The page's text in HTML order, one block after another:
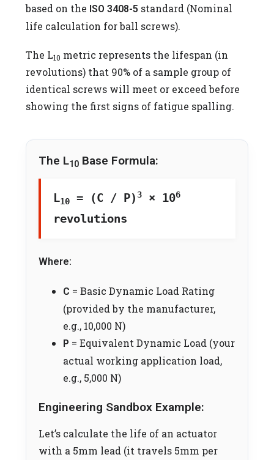
based on the ISO 3408-5 standard (Nominal
life calculation for ball screws).
The L10 metric represents the lifespan (in
revolutions) that 90% of a sample group of
identical screws will meet or exceed before
showing the first signs of fatigue spalling.
The L10 Base Formula:
L10 = (C / P)3 × 106
revolutions
Where:
C = Basic Dynamic Load Rating
(provided by the manufacturer,
e.g., 10,000 N)
P = Equivalent Dynamic Load (your
actual working application load,
e.g., 5,000 N)
Engineering Sandbox Example:
Let’s calculate the life of an actuator
with a 5mm lead (it travels 5mm per